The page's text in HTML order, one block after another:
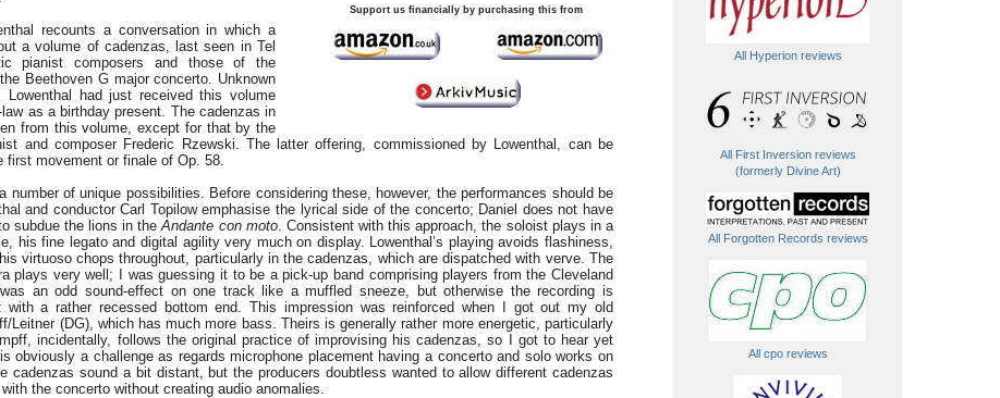
All Hyperion reviews
All First Inversion reviews
(formerly Divine Art)
All Forgotten Records reviews
All cpo reviews
Support us financially by purchasing this from
recounts a conversation in which a
a volume of cadenzas, last seen in Tel
pianist composers and those of the
Beethoven G major concerto. Unknown
Lowenthal had just received this volume
as a birthday present. The cadenzas in
from this volume, except for that by the
and composer Frederic Rzewski. The latter offering, commissioned by Lowenthal, can be
first movement or finale of Op. 58.
number of unique possibilities. Before considering these, however, the performances should be
and conductor Carl Topilow emphasise the lyrical side of the concerto; Daniel does not have
subdue the lions in theAndante con moto. Consistent with this approach, the soloist plays in a
his fine legato and digital agility very much on display. Lowenthal’s playing avoids flashiness,
virtuoso chops throughout, particularly in the cadenzas, which are dispatched with verve. The
plays very well; I was guessing it to be a pick-up band comprising players from the Cleveland
an odd sound-effect on one track like a muffled sneeze, but otherwise the recording is
with a rather recessed bottom end. This impression was reinforced when I got out my old
Leitner (DG), which has much more bass. Theirs is generally rather more energetic, particularly
incidentally, follows the original practice of improvising his cadenzas, so I got to hear yet
obviously a challenge as regards microphone placement having a concerto and solo works on
cadenzas sound a bit distant, but the producers doubtless wanted to allow different cadenzas
the concerto without creating audio anomalies.